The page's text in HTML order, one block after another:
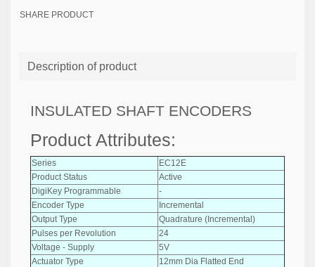
SHARE PRODUCT
Description of product
INSULATED SHAFT ENCODERS
Product Attributes:
Series
EC12E
Product Status
Active
DigiKey Programmable
-
Encoder Type
Incremental
Output Type
Quadrature (Incremental)
Pulses per Revolution
24
Voltage - Supply
5V
Actuator Type
12mm Dia Flatted End